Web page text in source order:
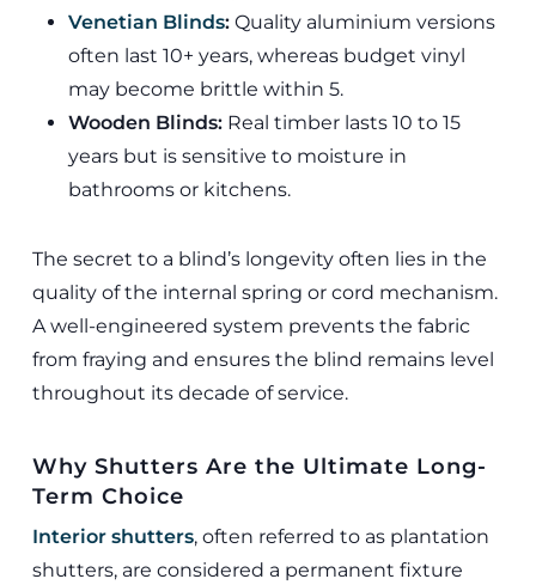
Venetian Blinds:Quality aluminium versions
often last 10+ years, whereas budget vinyl
may become brittle within 5.
Wooden Blinds:Real timber lasts 10 to 15
years but is sensitive to moisture in
bathrooms or kitchens.
The secret to a blind’s longevity often lies in the
quality of the internal spring or cord mechanism.
A well-engineered system prevents the fabric
from fraying and ensures the blind remains level
throughout its decade of service.
Why Shutters Are the Ultimate Long-
Term Choice
Interior shutters, often referred to as plantation
shutters, are considered a permanent fixture